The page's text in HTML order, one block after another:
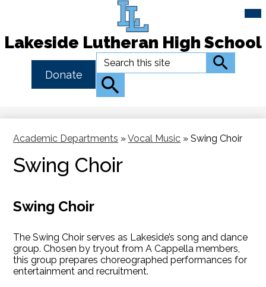
Skip
to
main
Lakeside Lutheran High School
Button
Link
Donate
Search Search
Search
Academic Departments »Vocal Music » Swing Choir
Swing Choir
Swing Choir
The Swing Choir serves as Lakeside’s song and dance
group. Chosen by tryout from A Cappella members,
this group prepares choreographed performances for
entertainment and recruitment.